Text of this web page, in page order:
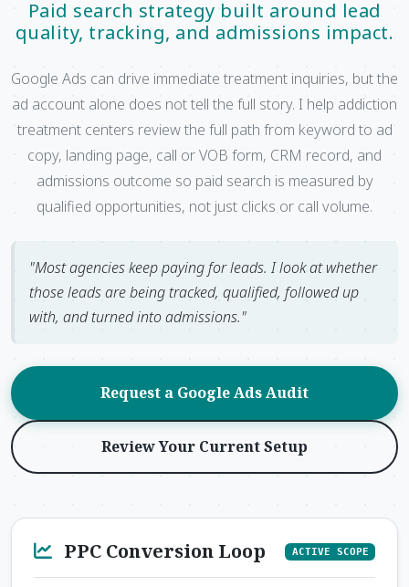
Paid search strategy built around lead
quality, tracking, and admissions impact.
Google Ads can drive immediate treatment inquiries, but the
ad account alone does not tell the full story. I help addiction
treatment centers review the full path from keyword to ad
copy, landing page, call or VOB form, CRM record, and
admissions outcome so paid search is measured by
qualified opportunities, not just clicks or call volume.
"Most agencies keep paying for leads. I look at whether
those leads are being tracked, qualified, followed up
with, and turned into admissions."
Request a Google Ads Audit
Review Your Current Setup
PPC Conversion Loop ACTIVE SCOPE